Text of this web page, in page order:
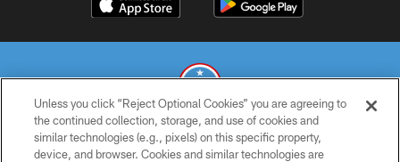
© 2026 THE TENNESSEE TITANS. ALL RIGHTS RESERVED
Unless you click “Reject Optional Cookies” you are agreeing to
the continued collection, storage, and use of cookies and
similar technologies (e.g., pixels) on this specific property,
device, and browser. Cookies and similar technologies are